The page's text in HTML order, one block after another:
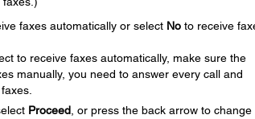
faxes automatically or select Noto receive
to receive faxes automatically, make sure the
manually, you need to answer every call and
Proceed, or press the back arrow to change